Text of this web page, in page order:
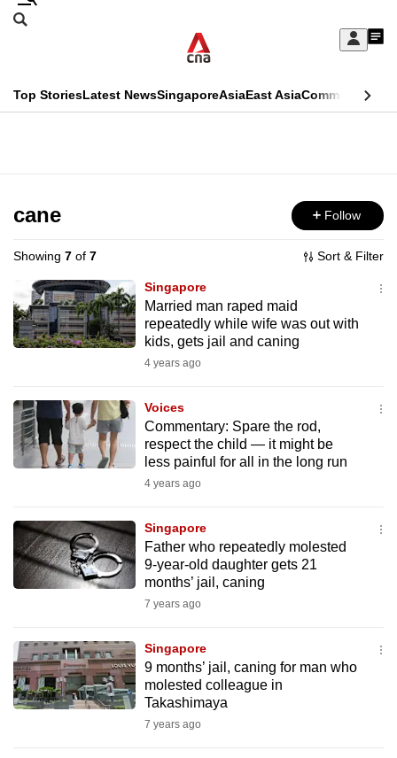
Skip
Sign
My
menu
Search
CNAR
Top StoriesLatest NewsSingaporeAsiaEast AsiaCommentary
Menu
cane Follow
Showing 7 of 7 Sort & Filter
Singapore
Married man raped maid
repeatedly while wife was out with
kids, gets jail and caning
4 years ago
Voices
Commentary: Spare the rod,
respect the child — it might be
less painful for all in the long run
4 years ago
Singapore
Father who repeatedly molested
9-year-old daughter gets 21
months’ jail, caning
7 years ago
Singapore
9 months’ jail, caning for man who
molested colleague in
Takashimaya
7 years ago
This
longer
supported
We
know
it's
switch
browsers
want
your
experience
with
be
fast,
secure